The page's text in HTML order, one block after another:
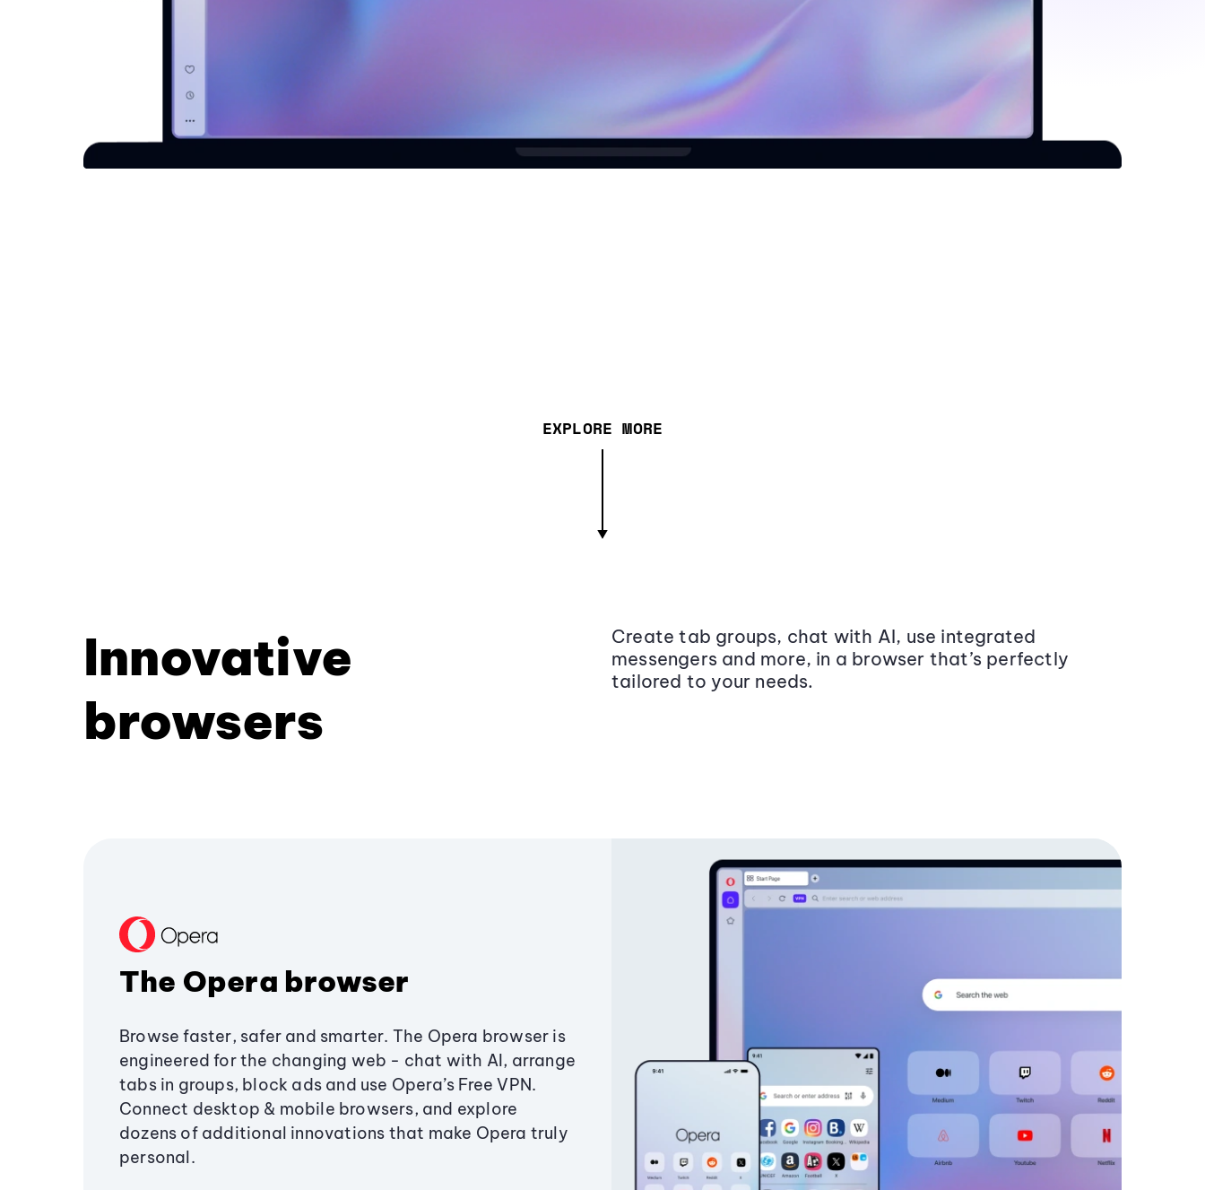
EXPLORE MORE
Innovative
browsers
Create tab groups, chat with AI, use integrated
messengers and more, in a browser that’s perfectly
tailored to your needs.
The Opera browser
Browse faster, safer and smarter. The Opera browser is
engineered for the changing web - chat with AI, arrange
tabs in groups, block ads and use Opera’s Free VPN.
Connect desktop & mobile browsers, and explore
dozens of additional innovations that make Opera truly
personal.